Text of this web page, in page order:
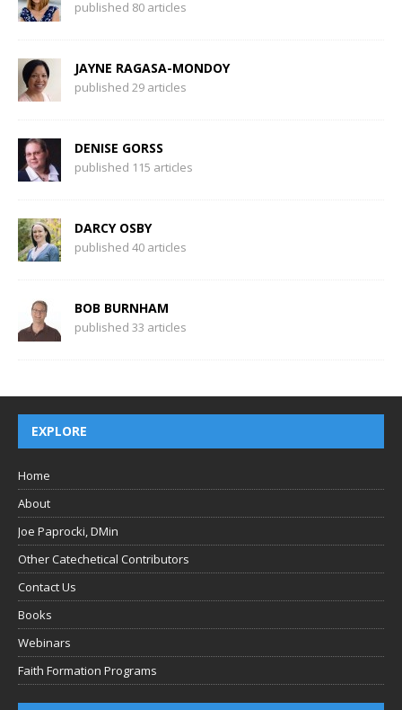
published 80 articles
JAYNE RAGASA-MONDOY
published 29 articles
DENISE GORSS
published 115 articles
DARCY OSBY
published 40 articles
BOB BURNHAM
published 33 articles
EXPLORE
Home
About
Joe Paprocki, DMin
Other Catechetical Contributors
Contact Us
Books
Webinars
Faith Formation Programs